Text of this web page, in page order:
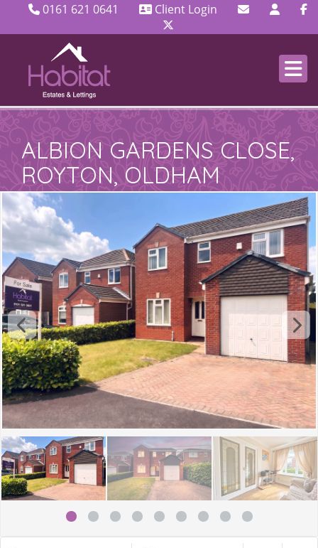
0161 621 0641 Client Login
ALBION GARDENS CLOSE,
ROYTON, OLDHAM